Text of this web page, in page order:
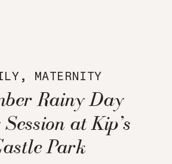
, MATERNITY
Rainy Day
at Kip’s
Park